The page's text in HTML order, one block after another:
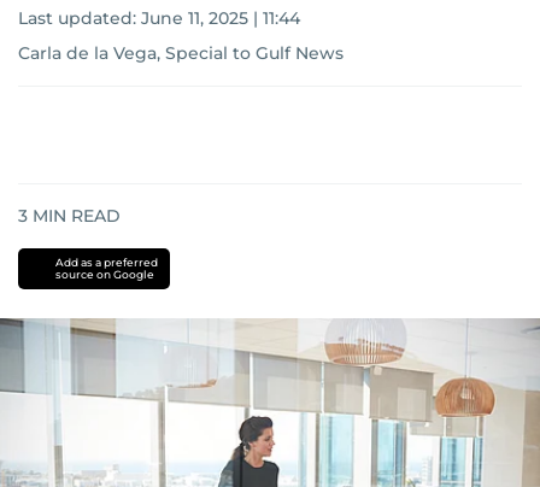
Last updated: June 11, 2025 | 11:44
Carla de la Vega, Special to Gulf News
3 MIN READ
Add as a preferred
source on Google